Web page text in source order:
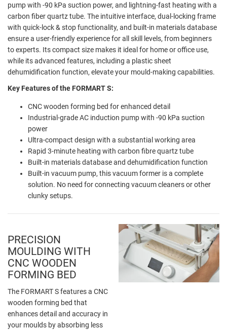
pump with -90 kPa suction power, and lightning-fast heating with a
carbon fiber quartz tube. The intuitive interface, dual-locking frame
with quick-lock & stop functionality, and built-in materials database
ensure a user-friendly experience for all skill levels, from beginners
to experts. Its compact size makes it ideal for home or office use,
while its advanced features, including a plastic sheet
dehumidification function, elevate your mould-making capabilities.
Key Features of the FORMART S:
CNC wooden forming bed for enhanced detail
Industrial-grade AC induction pump with -90 kPa suction
power
Ultra-compact design with a substantial working area
Rapid 3-minute heating with carbon fibre quartz tube
Built-in materials database and dehumidification function
Built-in vacuum pump, this vacuum former is a complete
solution. No need for connecting vacuum cleaners or other
clunky setups.
PRECISION
MOULDING WITH
CNC WOODEN
FORMING BED
The FORMART S features a CNC
wooden forming bed that
enhances detail and accuracy in
your moulds by absorbing less